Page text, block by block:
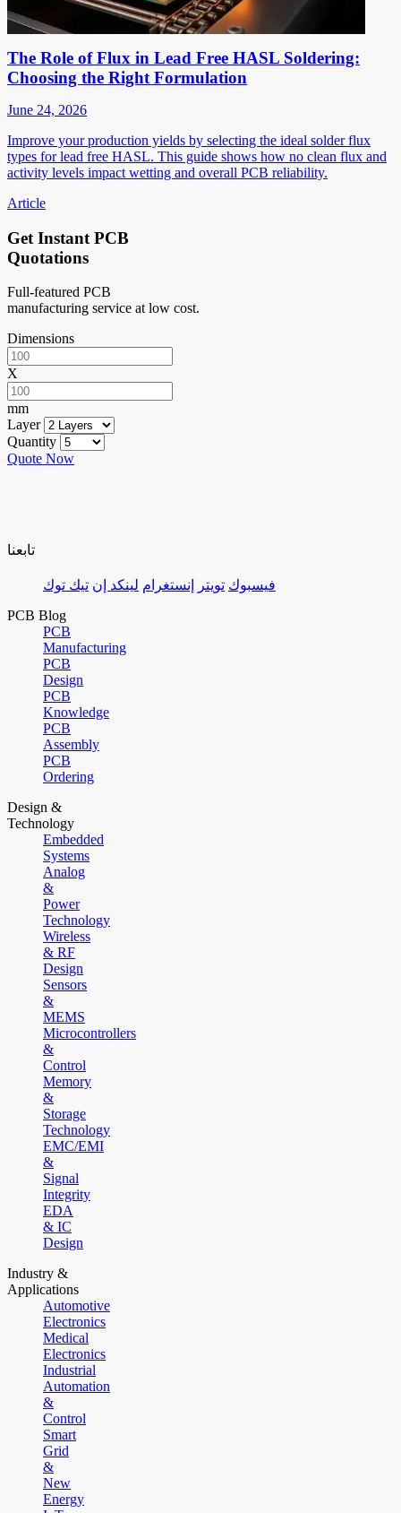
The Role of Flux in Lead Free HASL Soldering:
Choosing the Right Formulation
June 24, 2026
Improve your production yields by selecting the ideal solder flux
types for lead free HASL. This guide shows how no clean flux and
activity levels impact wetting and overall PCB reliability.
Article
Get Instant PCB
Quotations
Full-featured PCB
manufacturing service at low cost.
Dimensions
X
mm
Layer
Quantity
Quote Now
تابعنا
فيسبوك تويتر إنستغرام لينكد إن تيك توك
PCB Blog
PCB
Manufacturing
PCB
Design
PCB
Knowledge
PCB
Assembly
PCB
Ordering
Design &
Technology
Embedded
Systems
Analog
&
Power
Technology
Wireless
& RF
Design
Sensors
&
MEMS
Microcontrollers
&
Control
Memory
&
Storage
Technology
EMC/EMI
&
Signal
Integrity
EDA
& IC
Design
Industry &
Applications
Automotive
Electronics
Medical
Electronics
Industrial
Automation
&
Control
Smart
Grid
&
New
Energy